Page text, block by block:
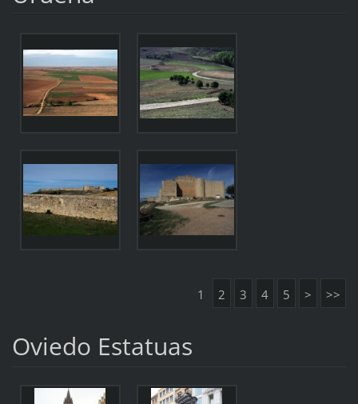
1 2 3 4 5 > >>
Oviedo Estatuas